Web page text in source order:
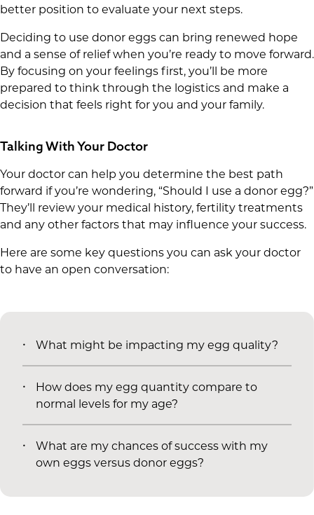
better position to evaluate your next steps.
Deciding to use donor eggs can bring renewed hope
and a sense of relief when you’re ready to move forward.
By focusing on your feelings first, you’ll be more
prepared to think through the logistics and make a
decision that feels right for you and your family.
Talking With Your Doctor
Your doctor can help you determine the best path
forward if you’re wondering, “Should I use a donor egg?”
They’ll review your medical history, fertility treatments
and any other factors that may influence your success.
Here are some key questions you can ask your doctor
to have an open conversation:
What might be impacting my egg quality?
How does my egg quantity compare to
normal levels for my age?
What are my chances of success with my
own eggs versus donor eggs?